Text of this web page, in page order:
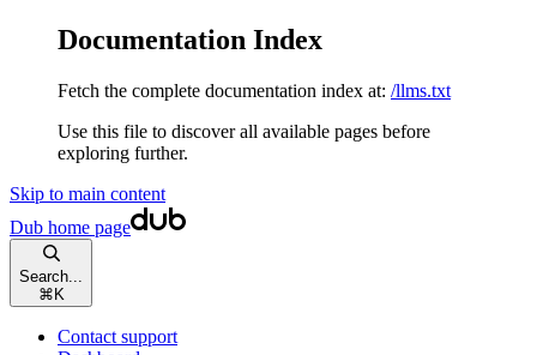
Documentation Index
Fetch the complete documentation index at: /llms.txt
Use this file to discover all available pages before
exploring further.
Skip to main content
Dub home page
Search...
⌘ K
Contact support